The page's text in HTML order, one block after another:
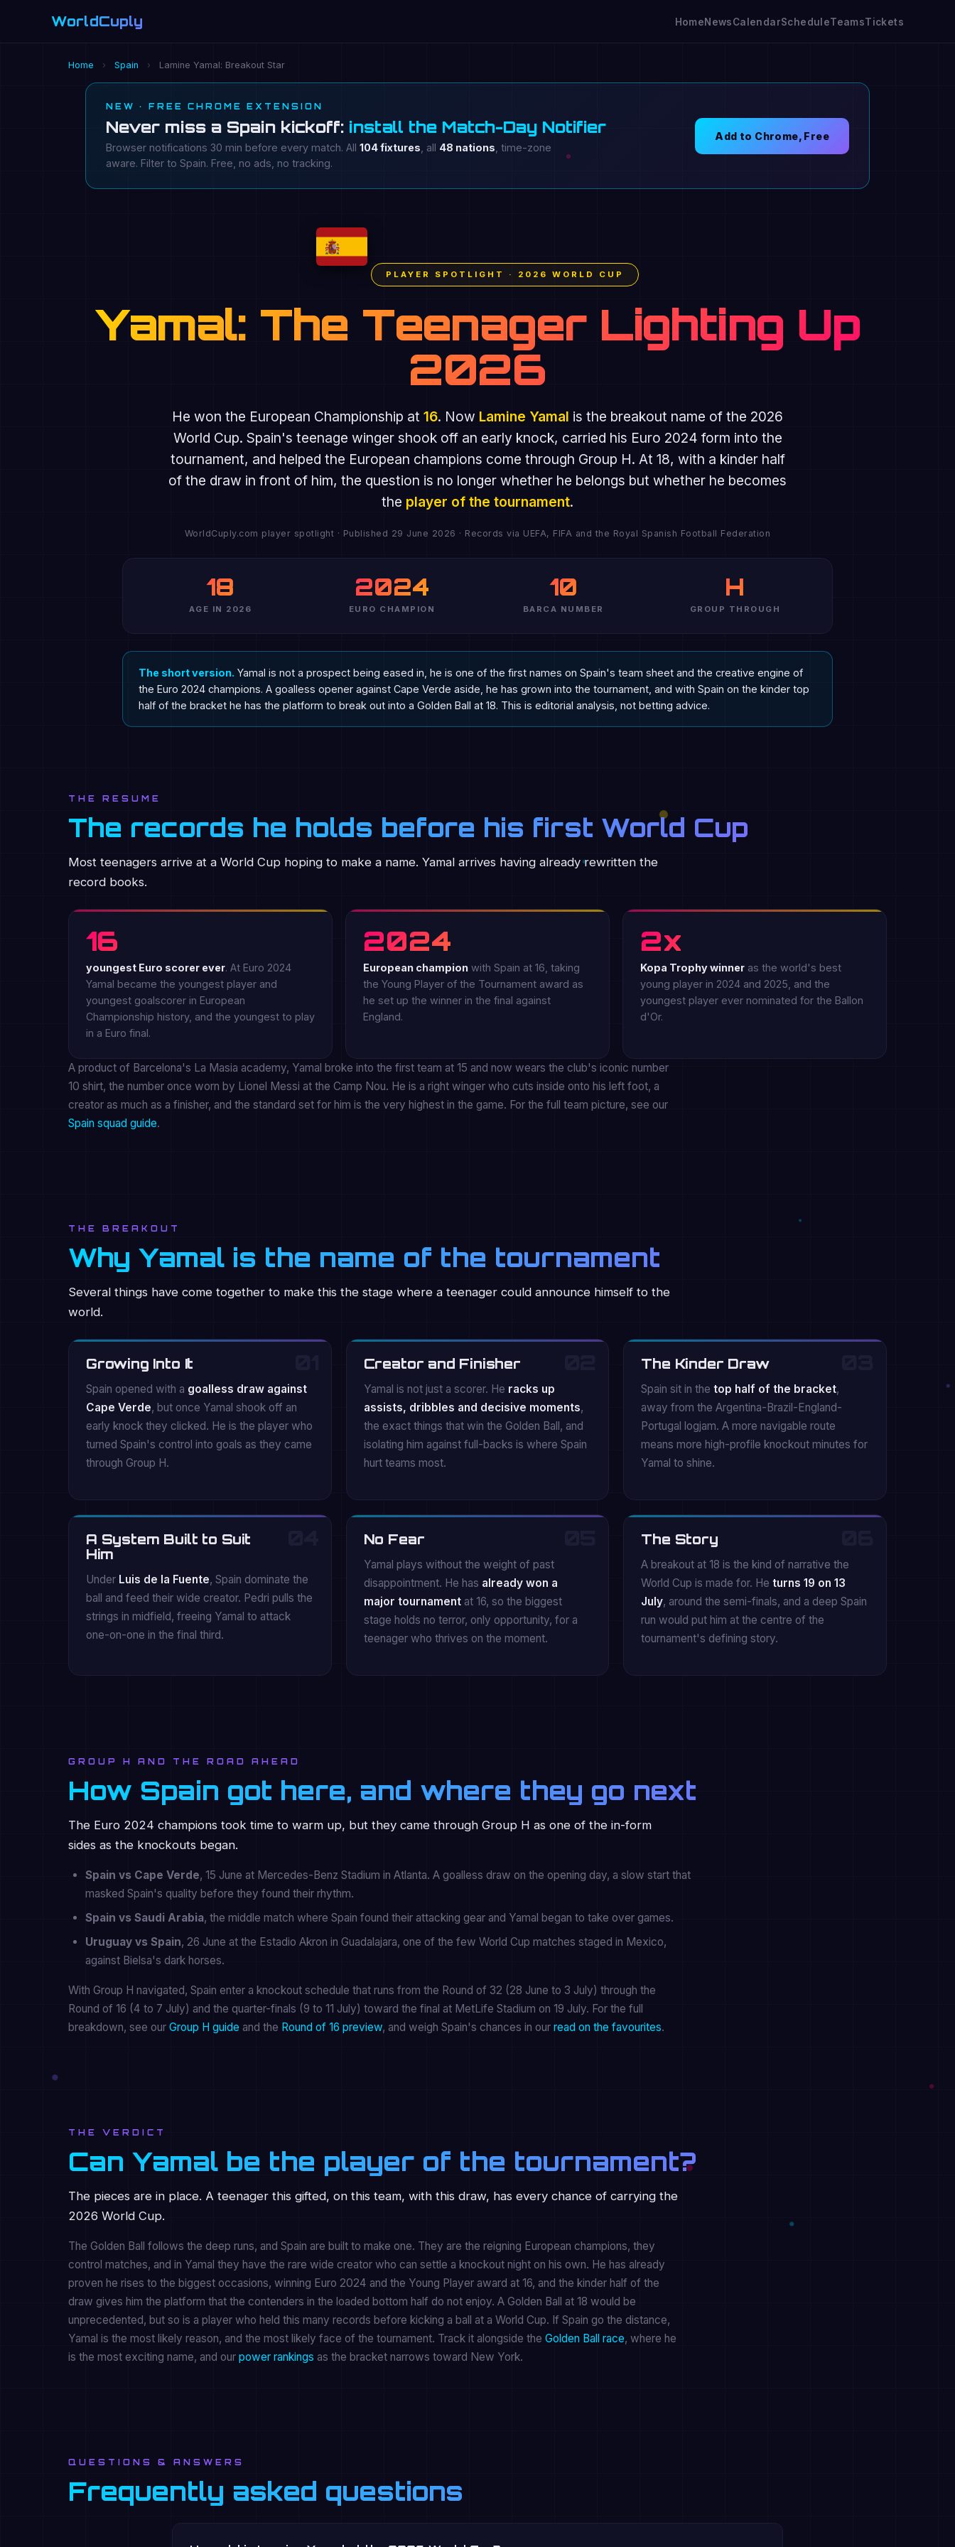
WorldCuply HomeNewsCalendarScheduleTeamsTickets
Home › Spain › Lamine Yamal: Breakout Star
NEW · FREE CHROME EXTENSION
Never miss a Spain kickoff: install the Match-Day Notifier
Browser notifications 30 min before every match. All 104 fixtures , all 48 nations , time-zone
aware. Filter to Spain. Free, no ads, no tracking.
Add to Chrome, Free
PLAYER SPOTLIGHT · 2026 WORLD CUP
Yamal: The Teenager Lighting Up
2026
He won the European Championship at 16. Now Lamine Yamal is the breakout name of the 2026
World Cup. Spain's teenage winger shook off an early knock, carried his Euro 2024 form into the
tournament, and helped the European champions come through Group H. At 18, with a kinder half
of the draw in front of him, the question is no longer whether he belongs but whether he becomes
the player of the tournament.
WorldCuply.com player spotlight · Published 29 June 2026 · Records via UEFA, FIFA and the Royal Spanish Football Federation
18
AGE IN 2026
2024
EURO CHAMPION
10
BARCA NUMBER
H
GROUP THROUGH
The short version. Yamal is not a prospect being eased in, he is one of the first names on Spain's team sheet and the creative engine of
the Euro 2024 champions. A goalless opener against Cape Verde aside, he has grown into the tournament, and with Spain on the kinder top
half of the bracket he has the platform to break out into a Golden Ball at 18. This is editorial analysis, not betting advice.
THE RESUME
The records he holds before his first World Cup
Most teenagers arrive at a World Cup hoping to make a name. Yamal arrives having already rewritten the
record books.
16
youngest Euro scorer ever. At Euro 2024
Yamal became the youngest player and
youngest goalscorer in European
Championship history, and the youngest to play
in a Euro final.
2024
European champion with Spain at 16, taking
the Young Player of the Tournament award as
he set up the winner in the final against
England.
2x
Kopa Trophy winner as the world's best
young player in 2024 and 2025, and the
youngest player ever nominated for the Ballon
d'Or.
A product of Barcelona's La Masia academy, Yamal broke into the first team at 15 and now wears the club's iconic number
10 shirt, the number once worn by Lionel Messi at the Camp Nou. He is a right winger who cuts inside onto his left foot, a
creator as much as a finisher, and the standard set for him is the very highest in the game. For the full team picture, see our
Spain squad guide.
THE BREAKOUT
Why Yamal is the name of the tournament
Several things have come together to make this the stage where a teenager could announce himself to the
world.
Growing Into It
Spain opened with a goalless draw against
Cape Verde, but once Yamal shook off an
early knock they clicked. He is the player who
turned Spain's control into goals as they came
through Group H.
Creator and Finisher
Yamal is not just a scorer. He racks up
assists, dribbles and decisive moments,
the exact things that win the Golden Ball, and
isolating him against full-backs is where Spain
hurt teams most.
The Kinder Draw
Spain sit in thetop half of the bracket,
away from the Argentina-Brazil-England-
Portugal logjam. A more navigable route
means more high-profile knockout minutes for
Yamal to shine.
A System Built to Suit
Him
Under Luis de la Fuente, Spain dominate the
ball and feed their wide creator. Pedri pulls the
strings in midfield, freeing Yamal to attack
one-on-one in the final third.
No Fear
Yamal plays without the weight of past
disappointment. He has already won a
major tournamentat 16, so the biggest
stage holds no terror, only opportunity, for a
teenager who thrives on the moment.
The Story
A breakout at 18 is the kind of narrative the
World Cup is made for. Heturns 19 on 13
July, around the semi-finals, and a deep Spain
run would put him at the centre of the
tournament's defining story.
GROUP H AND THE ROAD AHEAD
How Spain got here, and where they go next
The Euro 2024 champions took time to warm up, but they came through Group H as one of the in-form
sides as the knockouts began.
Spain vs Cape Verde, 15 June at Mercedes-Benz Stadium in Atlanta. A goalless draw on the opening day, a slow start that
masked Spain's quality before they found their rhythm.
Spain vs Saudi Arabia, the middle match where Spain found their attacking gear and Yamal began to take over games.
Uruguay vs Spain, 26 June at the Estadio Akron in Guadalajara, one of the few World Cup matches staged in Mexico,
against Bielsa's dark horses.
With Group H navigated, Spain enter a knockout schedule that runs from the Round of 32 (28 June to 3 July) through the
Round of 16 (4 to 7 July) and the quarter-finals (9 to 11 July) toward the final at MetLife Stadium on 19 July. For the full
breakdown, see our Group H guide and the Round of 16 preview, and weigh Spain's chances in our read on the favourites.
THE VERDICT
Can Yamal be the player of the tournament?
The pieces are in place. A teenager this gifted, on this team, with this draw, has every chance of carrying the
2026 World Cup.
The Golden Ball follows the deep runs, and Spain are built to make one. They are the reigning European champions, they
control matches, and in Yamal they have the rare wide creator who can settle a knockout night on his own. He has already
proven he rises to the biggest occasions, winning Euro 2024 and the Young Player award at 16, and the kinder half of the
draw gives him the platform that the contenders in the loaded bottom half do not enjoy. A Golden Ball at 18 would be
unprecedented, but so is a player who held this many records before kicking a ball at a World Cup. If Spain go the distance,
Yamal is the most likely reason, and the most likely face of the tournament. Track it alongside the Golden Ball race, where he
is the most exciting name, and our power rankings as the bracket narrows toward New York.
QUESTIONS & ANSWERS
Frequently asked questions